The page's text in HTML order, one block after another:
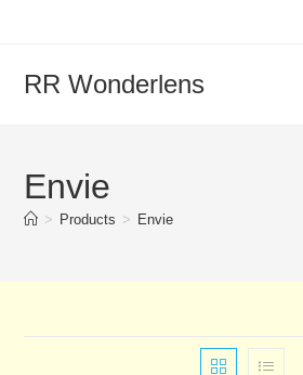
RR Wonderlens
Envie
> Products > Envie